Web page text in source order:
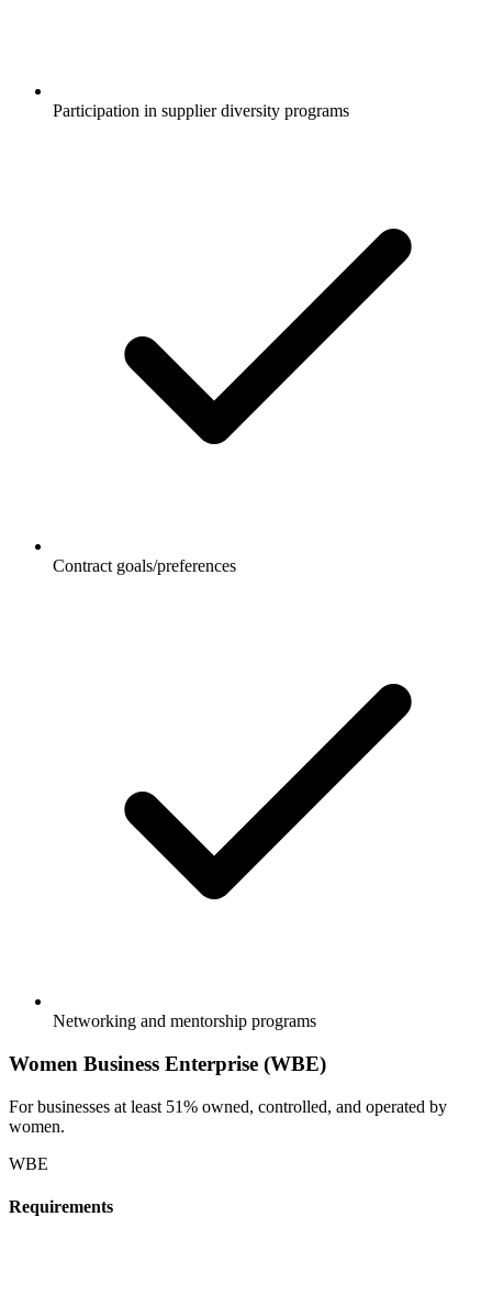
Participation in supplier diversity programs
Contract goals/preferences
Networking and mentorship programs
Women Business Enterprise (WBE)
For businesses at least 51% owned, controlled, and operated by
women.
WBE
Requirements